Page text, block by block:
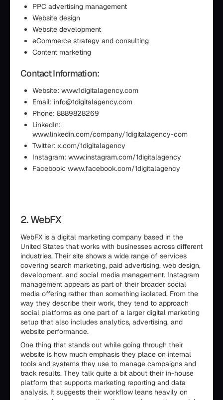
PPC advertising management
Website design
Website development
eCommerce strategy and consulting
Content marketing
Contact Information:
Website: www.1digitalagency.com
Email: info@1digitalagency.com
Phone: 8889828269
LinkedIn:
www.linkedin.com/company/1digitalagency-com
Twitter: x.com/1digitalagency
Instagram: www.instagram.com/1digitalagency
Facebook: www.facebook.com/1digitalagency
2. WebFX
WebFX is a digital marketing company based in the
United States that works with businesses across different
industries. Their site shows a wide range of services
covering search marketing, paid advertising, web design,
development, and social media management. Instagram
management appears as part of their broader social
media offering rather than something isolated. From the
way they describe their work, they tend to approach
social platforms as one part of a larger digital marketing
setup that also includes analytics, advertising, and
website performance.
One thing that stands out while going through their
website is how much emphasis they place on internal
tools and systems they use to manage campaigns and
track results. They talk quite a bit about their in-house
platform that supports marketing reporting and data
analysis. It suggests their workflow leans heavily on